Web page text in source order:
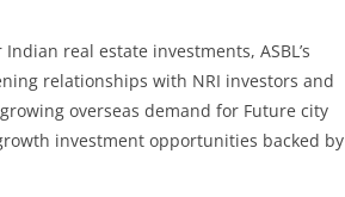
real estate investments, ASBL’s
relationships with NRI investors and
overseas demand for Future city
investment opportunities backed by